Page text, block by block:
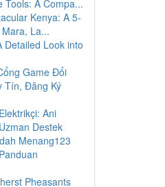
Tools: A Compa...
Kenya: A 5-
La...
Detailed Look into
Game Đổi
Tín, Đăng Ký
Ani
Destek
Menang123
Pheasants